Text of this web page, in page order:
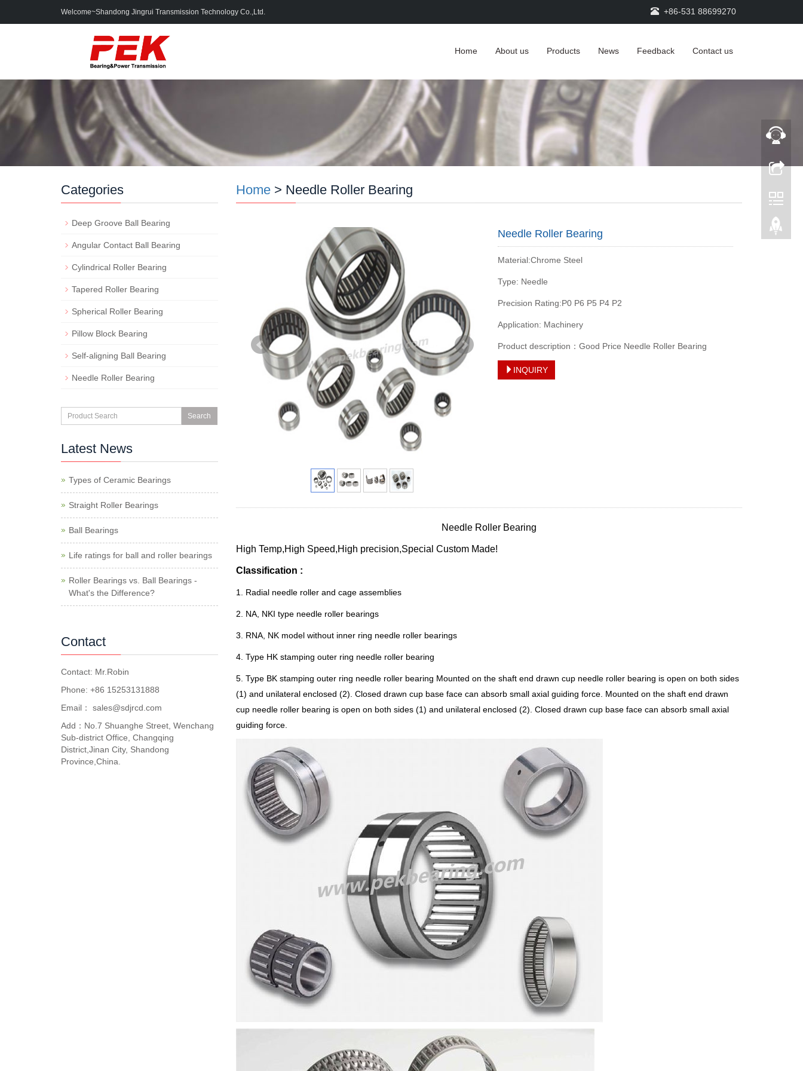
Welcome~Shandong Jingrui Transmission Technology Co.,Ltd. +86-531 88699270
Home About us Products News Feedback Contact us
Home> Needle Roller Bearing
Needle Roller Bearing
Material:Chrome Steel
Type: Needle
Precision Rating:P0 P6 P5 P4 P2
Application: Machinery
Product description：Good Price Needle Roller Bearing
INQUIRY
Needle Roller Bearing
High Temp,High Speed,High precision,Special Custom Made!
C lassification :
1. Radial needle roller and cage assemblies
2. NA, NKI type needle roller bearings
3. RNA, NK model without inner ring needle roller bearings
4. Type HK stamping outer ring needle roller bearing
5. Type BK stamping outer ring needle roller bearing Mounted on the shaft end drawn cup needle roller bearing is open on both sides
(1) and unilateral enclosed (2). Closed drawn cup base face can absorb small axial guiding force. Mounted on the shaft end drawn
cup needle roller bearing is open on both sides (1) and unilateral enclosed (2). Closed drawn cup base face can absorb small axial
guiding force.
Categories
Deep Groove Ball Bearing
Angular Contact Ball Bearing
Cylindrical Roller Bearing
Tapered Roller Bearing
Spherical Roller Bearing
Pillow Block Bearing
Self-aligning Ball Bearing
Needle Roller Bearing
Search
Latest News
Types of Ceramic Bearings
Straight Roller Bearings
Ball Bearings
Life ratings for ball and roller bearings
Roller Bearings vs. Ball Bearings -
What's the Difference?
Contact
Contact: Mr.Robin
Phone: +86 15253131888
Email：
sales@sdjrcd.com
Add：No.7 Shuanghe Street, Wenchang
Sub-district Office, Changqing
District,Jinan City, Shandong
Province,China.